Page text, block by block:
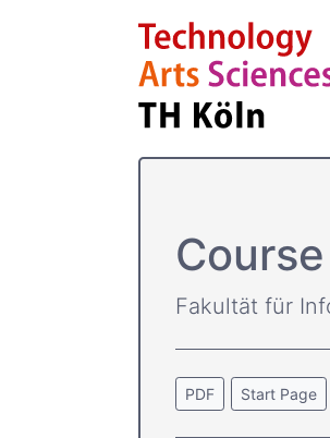
Fakultät für
PDF Start Page